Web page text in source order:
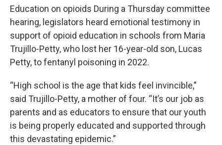
Education on opioids During a Thursday committee
hearing, legislators heard emotional testimony in
support of opioid education in schools from Maria
Trujillo-Petty, who lost her 16-year-old son, Lucas
Petty, to fentanyl poisoning in 2022.
“High school is the age that kids feel invincible,”
said Trujillo-Petty, a mother of four. “It’s our job as
parents and as educators to ensure that our youth
is being properly educated and supported through
this devastating epidemic.”